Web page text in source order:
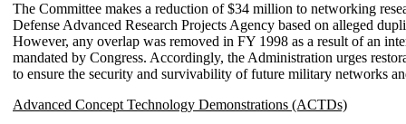
The Committee makes a reduction of $34 million to networking
Defense Advanced Research Projects Agency based on alleged
However, any overlap was removed in FY 1998 as a result of an
mandated by Congress. Accordingly, the Administration urges
to ensure the security and survivability of future military networks
Advanced Concept Technology Demonstrations (ACTDs)